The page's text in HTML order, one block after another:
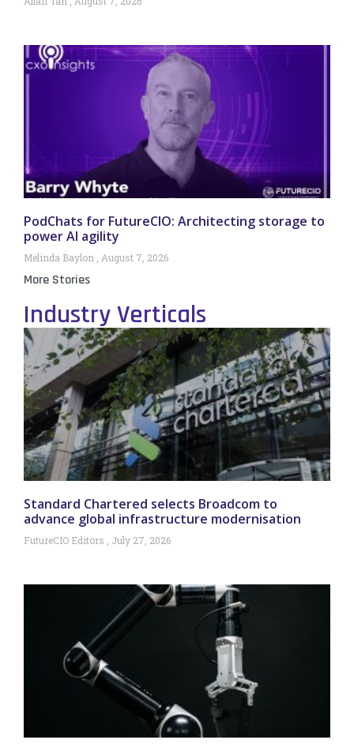
PodChats for FutureCIO: Architecting storage to
power AI agility
Melinda Baylon August 7, 2026
More Stories
Industry Verticals
Standard Chartered selects Broadcom to
advance global infrastructure modernisation
FutureCIO Editors July 27, 2026